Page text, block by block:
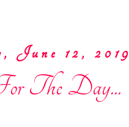
June 12, 2019
The Day...